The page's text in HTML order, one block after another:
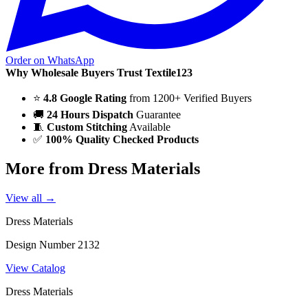
Order on WhatsApp
Why Wholesale Buyers Trust Textile123
⭐ 4.8 Google Rating from 1200+ Verified Buyers
🚚 24 Hours Dispatch Guarantee
🧵 Custom Stitching Available
✅ 100% Quality Checked Products
More from Dress Materials
View all →
Dress Materials
Design Number 2132
View Catalog
Dress Materials